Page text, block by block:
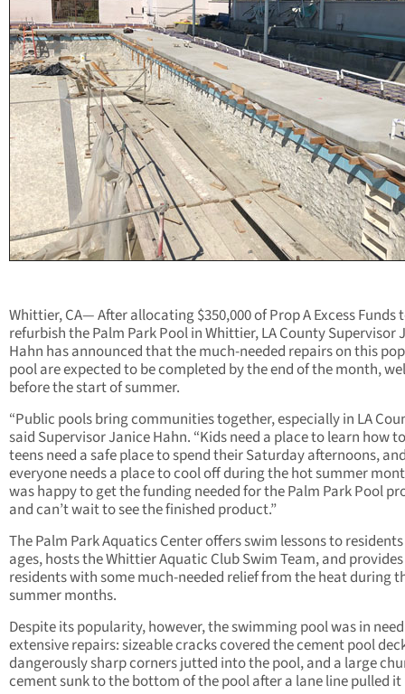
Whittier, CA— After allocating $350,000 of Prop A Excess Funds
refurbish the Palm Park Pool in Whittier, LA County Supervisor
Hahn has announced that the much-needed repairs on this
pool are expected to be completed by the end of the month,
before the start of summer.
“Public pools bring communities together, especially in LA
said Supervisor Janice Hahn. “Kids need a place to learn how
teens need a safe place to spend their Saturday afternoons,
everyone needs a place to cool off during the hot summer
was happy to get the funding needed for the Palm Park Pool
and can’t wait to see the finished product.”
The Palm Park Aquatics Center offers swim lessons to
ages, hosts the Whittier Aquatic Club Swim Team, and provides
residents with some much-needed relief from the heat during
summer months.
Despite its popularity, however, the swimming pool was in
extensive repairs: sizeable cracks covered the cement pool
dangerously sharp corners jutted into the pool, and a large
cement sunk to the bottom of the pool after a lane line pulled it